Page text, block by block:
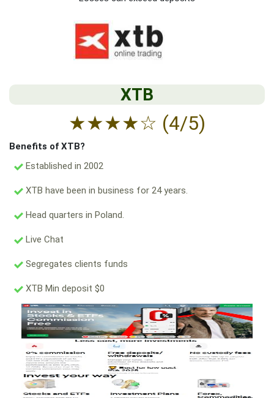
XTB
★★★★☆ (4/5)
Benefits of XTB?
Established in 2002
XTB have been in business for 24 years.
Head quarters in Poland.
Live Chat
Segregates clients funds
XTB Min deposit $0